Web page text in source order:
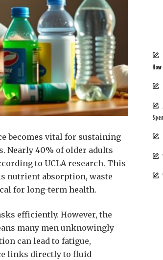
becomes vital for sustaining
Nearly 40% of older adults
to UCLA research. This
nutrient absorption, waste
for long-term health.
efficiently. However, the
many men unknowingly
can lead to fatigue,
links directly to fluid